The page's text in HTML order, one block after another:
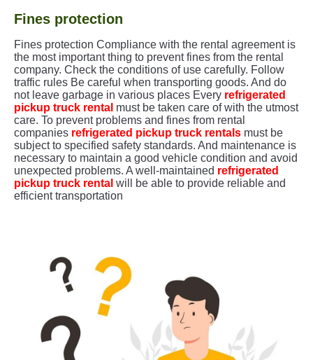
Fines protection
Fines protection Compliance with the rental agreement is
the most important thing to prevent fines from the rental
company. Check the conditions of use carefully. Follow
traffic rules Be careful when transporting goods. And do
not leave garbage in various places Every refrigerated
pickup truck rental must be taken care of with the utmost
care. To prevent problems and fines from rental
companies refrigerated pickup truck rentals must be
subject to specified safety standards. And maintenance is
necessary to maintain a good vehicle condition and avoid
unexpected problems. A well-maintained refrigerated
pickup truck rental will be able to provide reliable and
efficient transportation